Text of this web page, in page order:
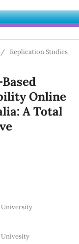
/ Replication Studies
Online
A Total
University
Univesity